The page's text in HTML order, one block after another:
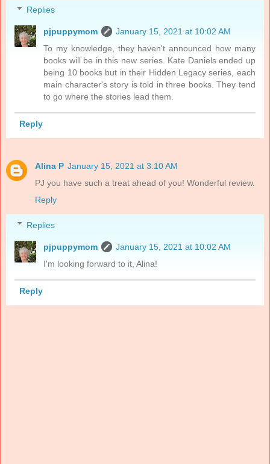
Replies
pjpuppymom
January 15, 2021 at 10:02 AM
To my knowledge, they haven't announced how many
books will be in this new series. Kate Daniels ended up
being 10 books but in their Hidden Legacy series, each
main character's story is told in three books. They tend
to go where the stories lead them.
Reply
Alina P January 15, 2021 at 3:10 AM
PJ you have such a treat ahead of you! Wonderful review.
Reply
Replies
pjpuppymom
January 15, 2021 at 10:02 AM
I'm looking forward to it, Alina!
Reply